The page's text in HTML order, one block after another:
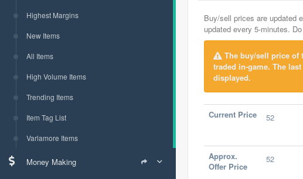
Highest Margins
New Items
All Items
High Volume Items
Trending Items
Item Tag List
Varlamore Items
Money Making
Buy/sell prices are updated
updated every 5-minutes.
The buy/sell price of
traded in-game. The
displayed.
Current Price 52
Approx.
Offer Price
52